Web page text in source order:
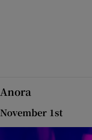
Anora
November 1st